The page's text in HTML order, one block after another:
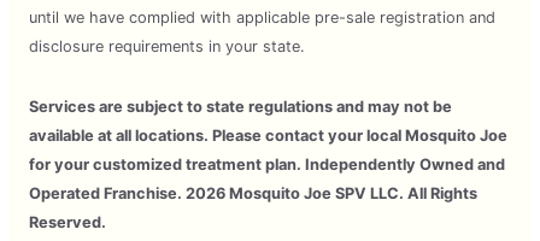
until we have complied with applicable pre-sale registration and
disclosure requirements in your state.
Services are subject to state regulations and may not be
available at all locations. Please contact your local Mosquito Joe
for your customized treatment plan. Independently Owned and
Operated Franchise. 2026 Mosquito Joe SPV LLC. All Rights
Reserved.